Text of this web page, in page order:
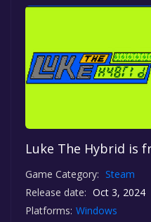
Luke The Hybrid is
Game Category: Steam
Release date: Oct 3, 2024
Platforms: Windows